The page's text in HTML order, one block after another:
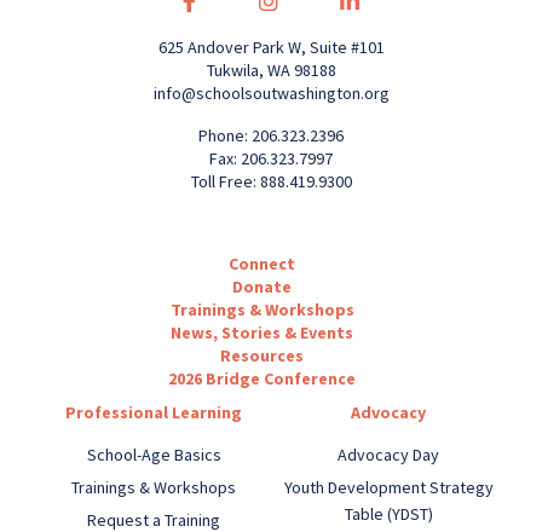
625 Andover Park W, Suite #101
Tukwila, WA 98188
info@schoolsoutwashington.org
Phone: 206.323.2396
Fax: 206.323.7997
Toll Free: 888.419.9300
Connect
Donate
Trainings & Workshops
News, Stories & Events
Resources
2026 Bridge Conference
Professional Learning
School-Age Basics
Trainings & Workshops
Request a Training
Advocacy
Advocacy Day
Youth Development Strategy
Table (YDST)